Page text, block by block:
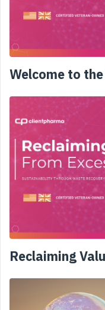
Welcome to
Reclaiming